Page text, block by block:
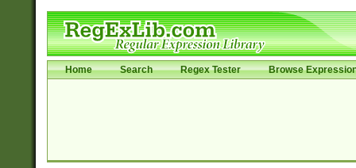
Home Search Regex Tester Browse